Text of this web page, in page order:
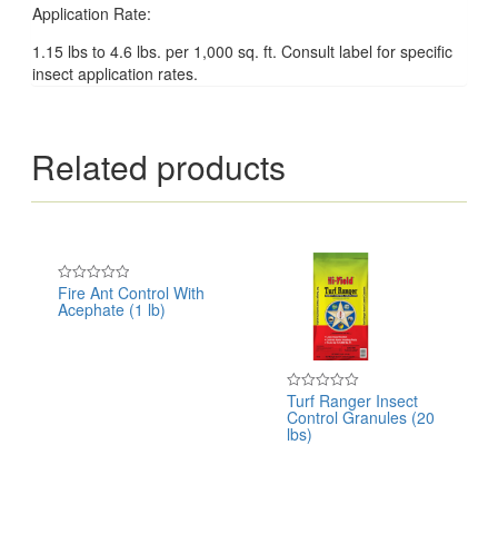
Application Rate:
1.15 lbs to 4.6 lbs. per 1,000 sq. ft. Consult label for specific
insect application rates.
Related products
Rated
0
out
Fire Ant Control With
Acephate (1 lb)
Rated
0
out
of
Turf Ranger Insect
Control Granules (20
lbs)